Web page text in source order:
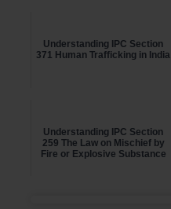
Understanding IPC Section
371 Human Trafficking in India
Understanding IPC Section
259 The Law on Mischief by
Fire or Explosive Substance